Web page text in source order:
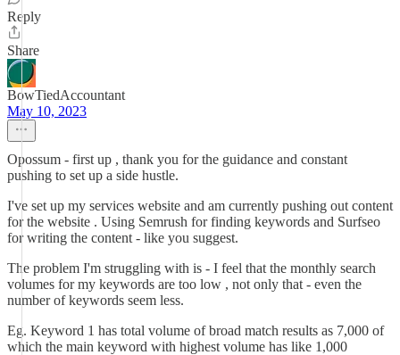
Reply
Share
BowTiedAccountant
May 10, 2023
Opossum - first up , thank you for the guidance and constant
pushing to set up a side hustle.
I've set up my services website and am currently pushing out content
for the website . Using Semrush for finding keywords and Surfseo
for writing the content - like you suggest.
The problem I'm struggling with is - I feel that the monthly search
volumes for my keywords are too low , not only that - even the
number of keywords seem less.
Eg. Keyword 1 has total volume of broad match results as 7,000 of
which the main keyword with highest volume has like 1,000